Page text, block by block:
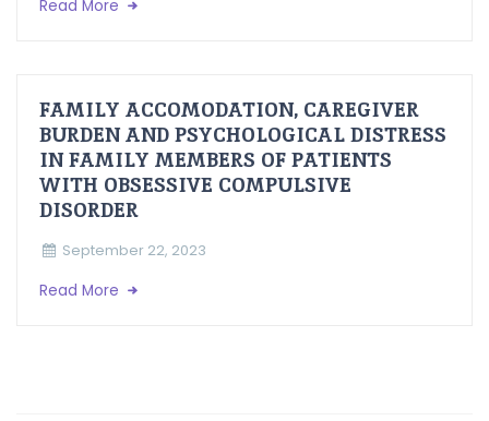
Read More
FAMILY ACCOMODATION, CAREGIVER
BURDEN AND PSYCHOLOGICAL DISTRESS
IN FAMILY MEMBERS OF PATIENTS
WITH OBSESSIVE COMPULSIVE
DISORDER
September 22, 2023
Read More